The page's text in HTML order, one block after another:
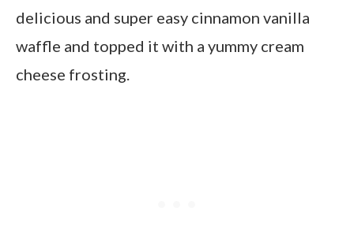
delicious and super easy cinnamon vanilla
waffle and topped it with a yummy cream
cheese frosting.